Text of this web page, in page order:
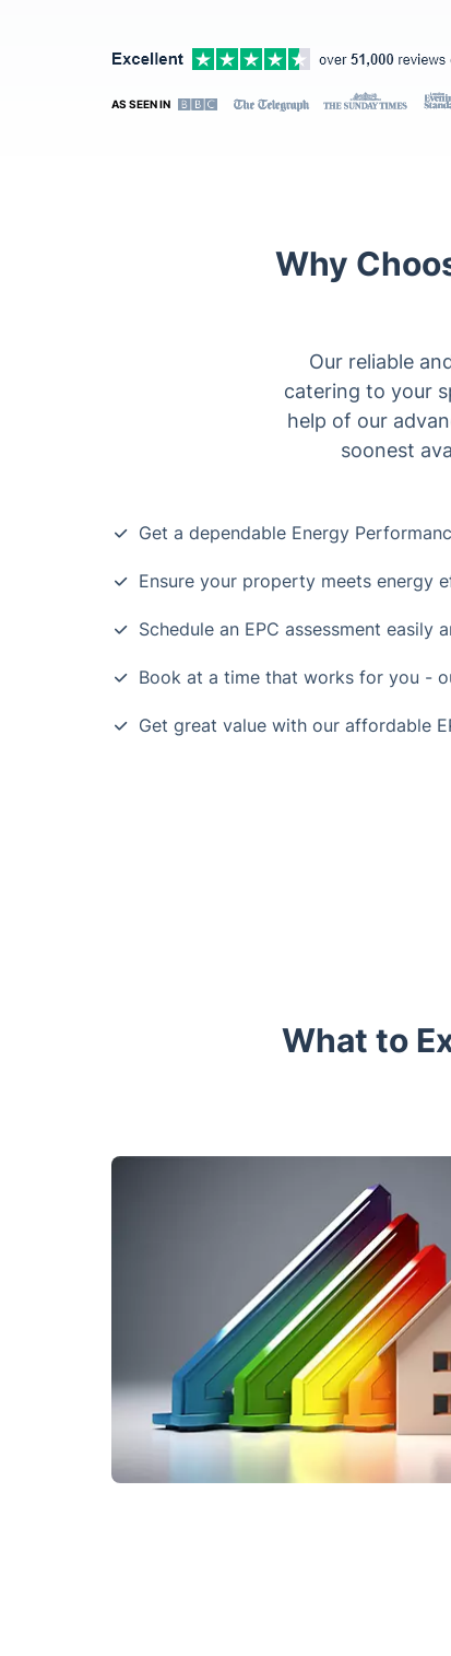
AS SEEN IN
Why
Our reliable
catering to your
help of our
soonest
Get a dependable Energy
Ensure your property meets energy
Schedule an EPC assessment easily
Book at a time that works for you -
Get great value with our affordable
What to